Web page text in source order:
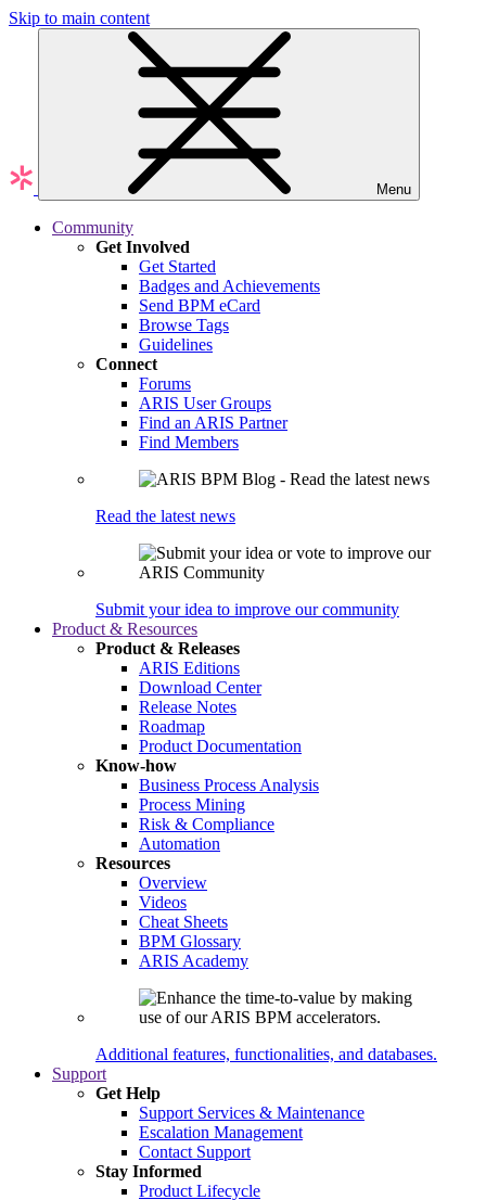
Skip to main content
Menu
Community
Get Involved
Get Started
Badges and Achievements
Send BPM eCard
Browse Tags
Guidelines
Connect
Forums
ARIS User Groups
Find an ARIS Partner
Find Members
Read the latest news
Submit your idea to improve our community
Product & Resources
Product & Releases
ARIS Editions
Download Center
Release Notes
Roadmap
Product Documentation
Know-how
Business Process Analysis
Process Mining
Risk & Compliance
Automation
Resources
Overview
Videos
Cheat Sheets
BPM Glossary
ARIS Academy
Additional features, functionalities, and databases.
Support
Get Help
Support Services & Maintenance
Escalation Management
Contact Support
Stay Informed
Product Lifecycle